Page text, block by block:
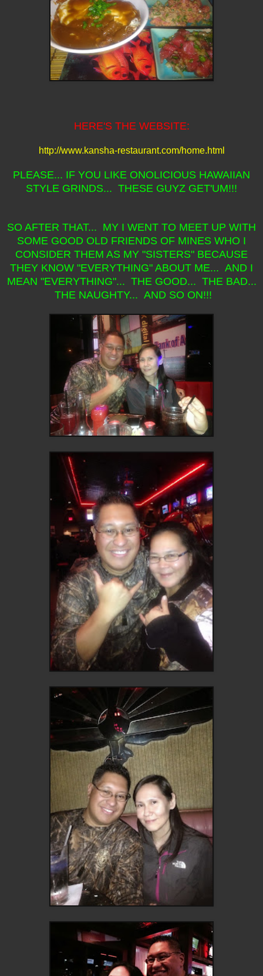
HERE'S THE WEBSITE:
http://www.kansha-restaurant.com/home.html
PLEASE... IF YOU LIKE ONOLICIOUS HAWAIIAN
STYLE GRINDS... THESE GUYZ GET'UM!!!
SO AFTER THAT... MY I WENT TO MEET UP WITH
SOME GOOD OLD FRIENDS OF MINES WHO I
CONSIDER THEM AS MY "SISTERS" BECAUSE
THEY KNOW "EVERYTHING" ABOUT ME... AND I
MEAN "EVERYTHING"... THE GOOD... THE BAD...
THE NAUGHTY... AND SO ON!!!